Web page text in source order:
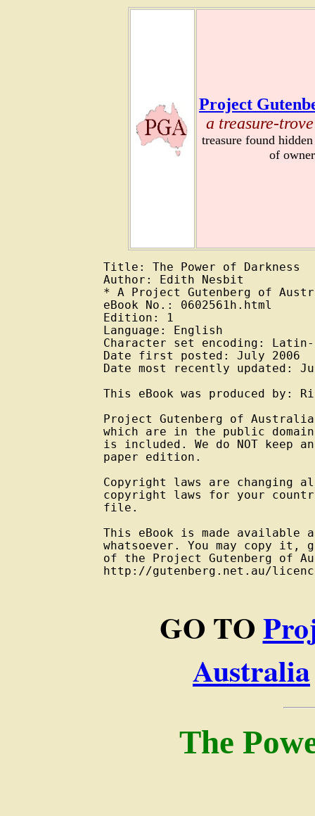
Project
a treasure-
treasure found
of
Title: The Power of Darkness
Author: Edith Nesbit
* A Project Gutenberg of
eBook No.: 0602561h.html
Edition: 1
Language: English
Character set encoding:
Date first posted: July 2006
Date most recently updated:
This eBook was produced by:
Project Gutenberg of
which are in the public
is included. We do NOT keep
paper edition.
Copyright laws are changing
copyright laws for your
file.
This eBook is made
whatsoever. You may copy
of the Project Gutenberg of
http://gutenberg.net.au/
GO TO
Australia
The